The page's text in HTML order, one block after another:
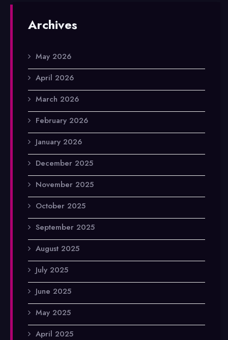
Archives
May 2026
April 2026
March 2026
February 2026
January 2026
December 2025
November 2025
October 2025
September 2025
August 2025
July 2025
June 2025
May 2025
April 2025